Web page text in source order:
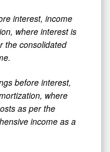
interest, income
where interest is
the consolidated
before interest,
where
as per the
income as a